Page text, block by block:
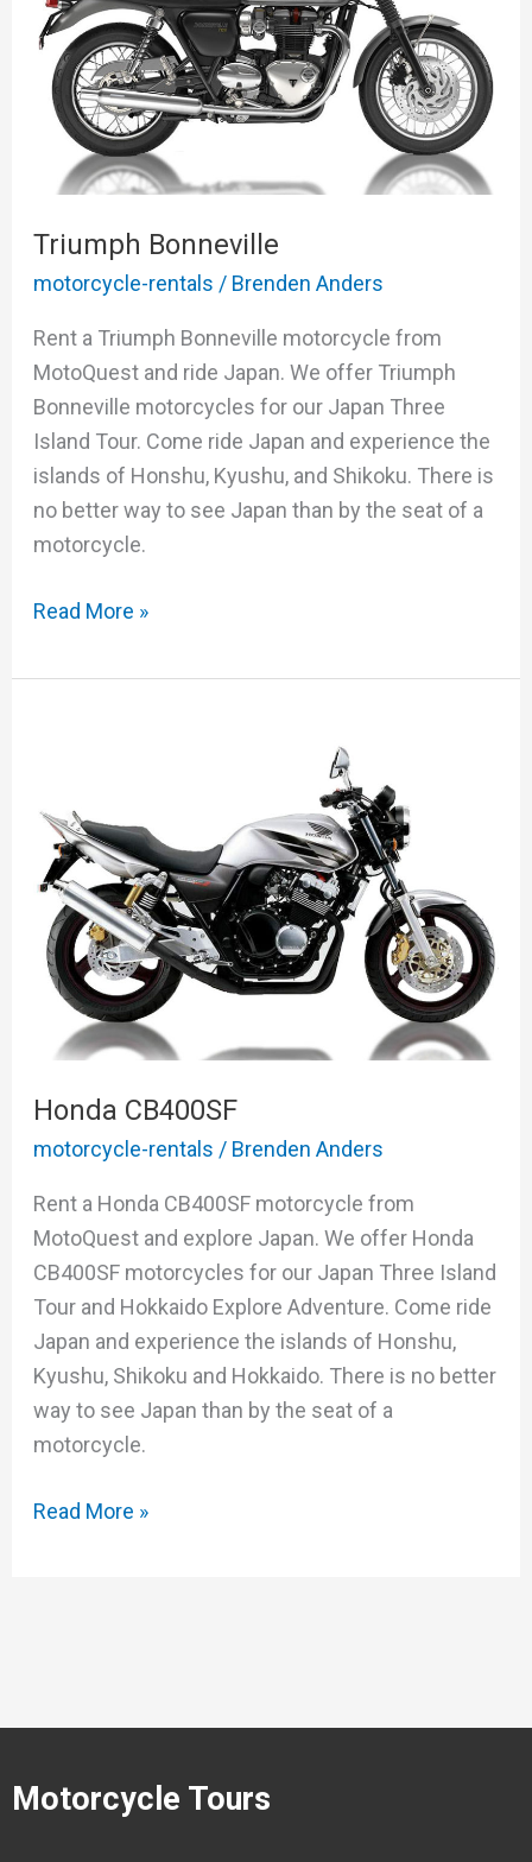
Triumph Bonneville
motorcycle-rentals / Brenden Anders
Rent a Triumph Bonneville motorcycle from
MotoQuest and ride Japan. We offer Triumph
Bonneville motorcycles for our Japan Three
Island Tour. Come ride Japan and experience the
islands of Honshu, Kyushu, and Shikoku. There is
no better way to see Japan than by the seat of a
motorcycle.
Read More »
Honda CB400SF
motorcycle-rentals / Brenden Anders
Rent a Honda CB400SF motorcycle from
MotoQuest and explore Japan. We offer Honda
CB400SF motorcycles for our Japan Three Island
Tour and Hokkaido Explore Adventure. Come ride
Japan and experience the islands of Honshu,
Kyushu, Shikoku and Hokkaido. There is no better
way to see Japan than by the seat of a
motorcycle.
Read More »
Motorcycle Tours